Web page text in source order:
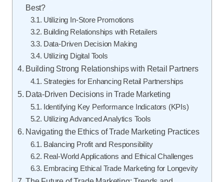
Best?
Utilizing In-Store Promotions
Building Relationships with Retailers
Data-Driven Decision Making
Utilizing Digital Tools
Building Strong Relationships with Retail Partners
Strategies for Enhancing Retail Partnerships
Data-Driven Decisions in Trade Marketing
Identifying Key Performance Indicators (KPIs)
Utilizing Advanced Analytics Tools
Navigating the Ethics of Trade Marketing Practices
Balancing Profit and Responsibility
Real-World Applications and Ethical Challenges
Embracing Ethical Trade Marketing for Longevity